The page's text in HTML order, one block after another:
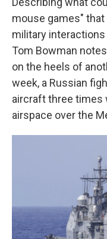
mouse games" that
military interactions
Tom Bowman
on the heels of
week, a Russian
aircraft three times
airspace over the